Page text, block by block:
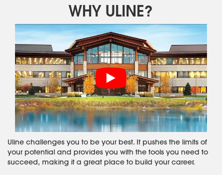
WHY ULINE?
Uline challenges you to be your best. It pushes the limits of
your potential and provides you with the tools you need to
succeed, making it a great place to build your career.